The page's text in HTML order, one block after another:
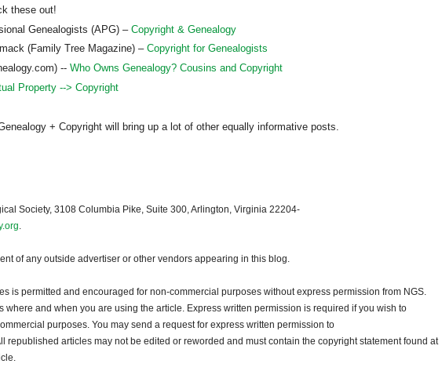
these out!
Genealogists (APG) – Copyright & Genealogy
(Family Tree Magazine) – Copyright for Genealogists
-- Who Owns Genealogy? Cousins and Copyright
Property --> Copyright
+ Copyright will bring up a lot of other equally informative posts.
Society, 3108 Columbia Pike, Suite 300, Arlington, Virginia 22204-
.
of any outside advertiser or other vendors appearing in this blog.
is permitted and encouraged for non-commercial purposes without express permission from NGS.
where and when you are using the article. Express written permission is required if you wish to
purposes. You may send a request for express written permission to
republished articles may not be edited or reworded and must contain the copyright statement found at